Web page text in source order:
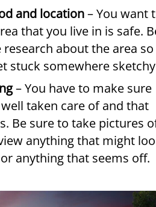
and location– You want
that you live in is safe.
about the area so
stuck somewhere
– You have to make sure
taken care of and that
Be sure to take pictures
anything that might
anything that seems off.